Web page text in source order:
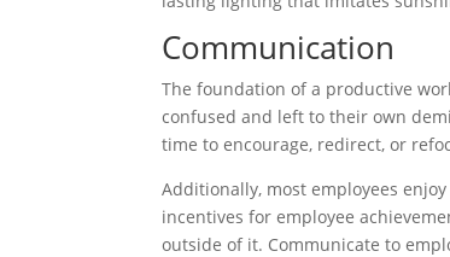
Communication
The foundation of a productive
confused and left to their own
time to encourage, redirect, or
Additionally, most employees
incentives for employee
outside of it. Communicate to